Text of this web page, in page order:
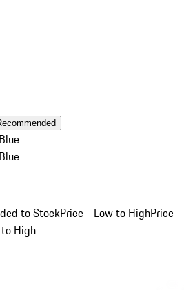
Blue
Blue
to StockPrice - Low to HighPrice -
High